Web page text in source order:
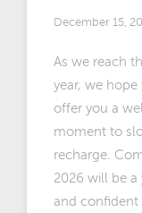
December 15,
As we reach
year, we
offer you a
moment to
recharge.
2026 will be
and confident